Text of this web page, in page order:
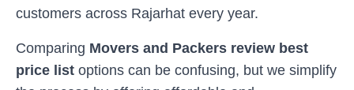
customers across Rajarhat every year.
Comparing Movers and Packers review best
price list options can be confusing, but we simplify